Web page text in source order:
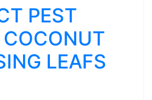
PEST
LEAFS